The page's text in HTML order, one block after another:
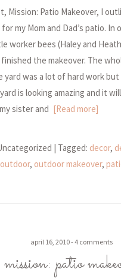
Mission: Patio Makeover, I
my Mom and Dad’s patio. In
worker bees (Haley and
the makeover. The
yard was a lot of hard work
is looking amazing and it
sister and [Read more]
| Tagged: decor,
outdoor, outdoor makeover,
april 16, 2010 4 comments
mission: patio